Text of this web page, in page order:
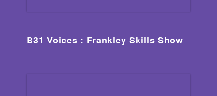
B31 Voices : Frankley Skills Show